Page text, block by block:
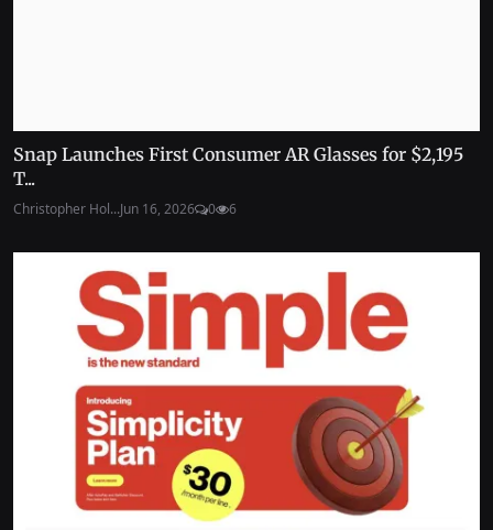
Snap Launches First Consumer AR Glasses for $2,195
T...
Christopher Hol...Jun 16, 2026 0 6